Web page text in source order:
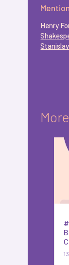
Henry